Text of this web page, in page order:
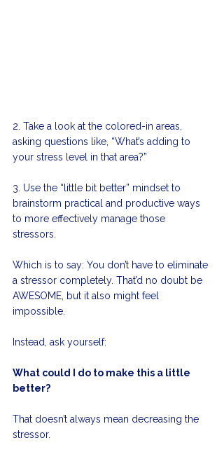
2. Take a look at the colored-in areas,
asking questions like, “What’s adding to
your stress level in that area?”
3. Use the “little bit better” mindset to
brainstorm practical and productive ways
to more effectively manage those
stressors.
Which is to say: You don’t have to eliminate
a stressor completely. That’d no doubt be
AWESOME, but it also might feel
impossible.
Instead, ask yourself:
What could I do to make this a little
better?
That doesn’t always mean decreasing the
stressor.